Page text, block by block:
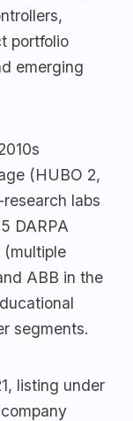
portfolio
emerging
(HUBO 2,
labs
DARPA
(multiple
ABB in the
segments.
listing under